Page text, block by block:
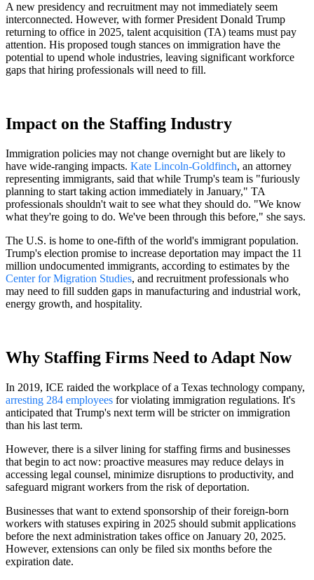
A new presidency and recruitment may not immediately seem
interconnected. However, with former President Donald Trump
returning to office in 2025, talent acquisition (TA) teams must pay
attention. His proposed tough stances on immigration have the
potential to upend whole industries, leaving significant workforce
gaps that hiring professionals will need to fill.
Impact on the Staffing Industry
Immigration policies may not change overnight but are likely to
have wide-ranging impacts. Kate Lincoln-Goldfinch, an attorney
representing immigrants, said that while Trump's team is "furiously
planning to start taking action immediately in January," TA
professionals shouldn't wait to see what they should do. "We know
what they're going to do. We've been through this before," she says.
The U.S. is home to one-fifth of the world's immigrant population.
Trump's election promise to increase deportation may impact the 11
million undocumented immigrants, according to estimates by the
Center for Migration Studies, and recruitment professionals who
may need to fill sudden gaps in manufacturing and industrial work,
energy growth, and hospitality.
Why Staffing Firms Need to Adapt Now
In 2019, ICE raided the workplace of a Texas technology company,
arresting 284 employees for violating immigration regulations. It's
anticipated that Trump's next term will be stricter on immigration
than his last term.
However, there is a silver lining for staffing firms and businesses
that begin to act now: proactive measures may reduce delays in
accessing legal counsel, minimize disruptions to productivity, and
safeguard migrant workers from the risk of deportation.
Businesses that want to extend sponsorship of their foreign-born
workers with statuses expiring in 2025 should submit applications
before the next administration takes office on January 20, 2025.
However, extensions can only be filed six months before the
expiration date.